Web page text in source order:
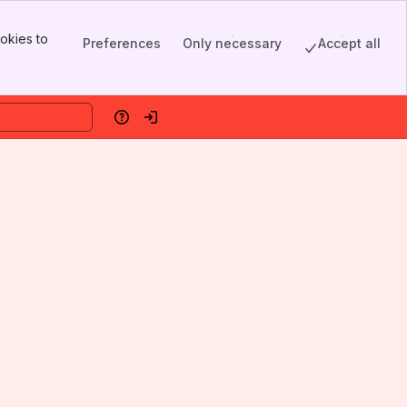
to
Preferences Only necessary Accept all
HelpLog in